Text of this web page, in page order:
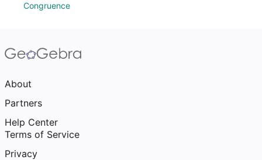
Congruence
About
Partners
Help Center
Terms of Service
Privacy